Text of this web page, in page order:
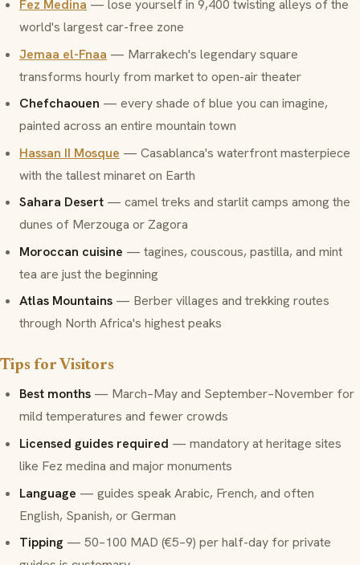
Fez Medina — lose yourself in 9,400 twisting alleys of the
world's largest car-free zone
Jemaa el-Fnaa — Marrakech's legendary square
transforms hourly from market to open-air theater
Chefchaouen — every shade of blue you can imagine,
painted across an entire mountain town
Hassan II Mosque — Casablanca's waterfront masterpiece
with the tallest minaret on Earth
Sahara Desert — camel treks and starlit camps among the
dunes of Merzouga or Zagora
Moroccan cuisine — tagines, couscous, pastilla, and mint
tea are just the beginning
Atlas Mountains — Berber villages and trekking routes
through North Africa's highest peaks
Tips for Visitors
Best months — March–May and September–November for
mild temperatures and fewer crowds
Licensed guides required — mandatory at heritage sites
like Fez medina and major monuments
Language — guides speak Arabic, French, and often
English, Spanish, or German
Tipping — 50–100 MAD (€5–9) per half-day for private